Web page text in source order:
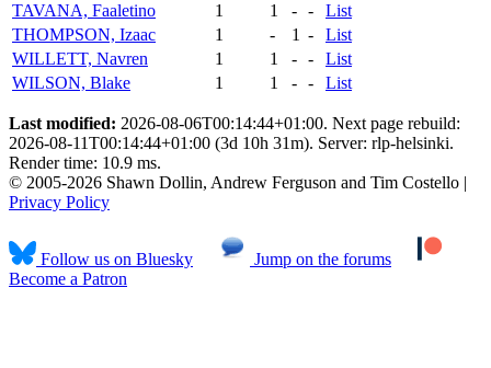
TAVANA, Faaletino
1 1 - -
List
THOMPSON, Izaac
1 - 1 -
List
WILLETT, Navren
1 1 - -
List
WILSON, Blake
1 1 - - List
Last modified: 2026-08-06T00:14:44+01:00. Next page rebuild:
2026-08-11T00:14:44+01:00 (3d 10h 31m). Server: rlp-helsinki.
Render time: 10.9 ms.
© 2005-2026 Shawn Dollin, Andrew Ferguson and Tim Costello |
Privacy Policy
Follow us on Bluesky
Jump on the forums
Become a Patron